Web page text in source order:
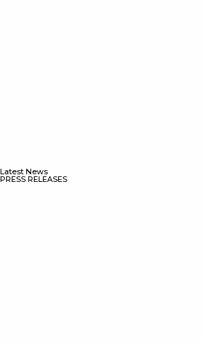
Latest News
PRESS RELEASES